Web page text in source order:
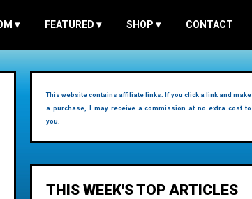
▾ FEATURED ▾ SHOP ▾ CONTACT
This website contains affiliate links. If you click a link and make
a purchase, I may receive a commission at no extra cost to
you.
THIS WEEK'S TOP ARTICLES